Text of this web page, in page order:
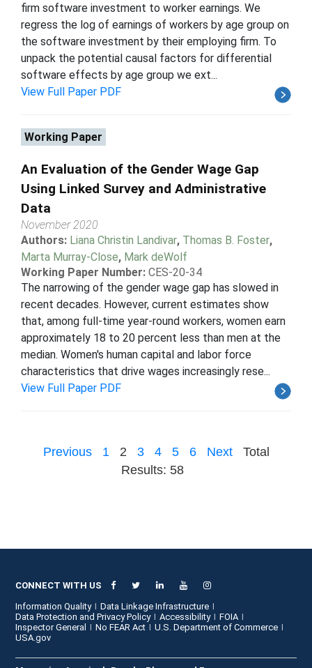
firm software investment to worker earnings. We
regress the log of earnings of workers by age group on
the software investment by their employing firm. To
unpack the potential causal factors for differential
software effects by age group we ext...
View Full Paper PDF
Working Paper
An Evaluation of the Gender Wage Gap
Using Linked Survey and Administrative
Data
November 2020
Authors: Liana Christin Landivar, Thomas B. Foster,
Marta Murray-Close, Mark deWolf
Working Paper Number: CES-20-34
The narrowing of the gender wage gap has slowed in
recent decades. However, current estimates show
that, among full-time year-round workers, women earn
approximately 18 to 20 percent less than men at the
median. Women's human capital and labor force
characteristics that drive wages increasingly rese...
View Full Paper PDF
Previous 1 2 3 4 5 6 Next
Total
Results: 58
CONNECT WITH US
Information Quality
Data Linkage Infrastructure
Data Protection and Privacy Policy
Accessibility
FOIA
Inspector General
No FEAR Act
U.S. Department of Commerce
USA.gov